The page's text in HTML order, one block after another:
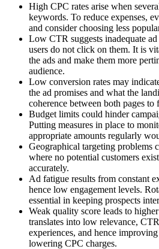
High CPC rates arise when
keywords. To reduce expenses,
and consider choosing less
Low CTR suggests inadequate
users do not click on them. It is
the ads and make them more
audience.
Low conversion rates may
the ad promises and what the
coherence between both pages to
Budget limits could hinder
Putting measures in place to
appropriate amounts regularly
Geographical targeting problems
where no potential customers
accurately.
Ad fatigue results from constant
hence low engagement levels.
essential in keeping prospects
Weak quality score leads to
translates into low relevance,
experiences, and hence
lowering CPC charges.